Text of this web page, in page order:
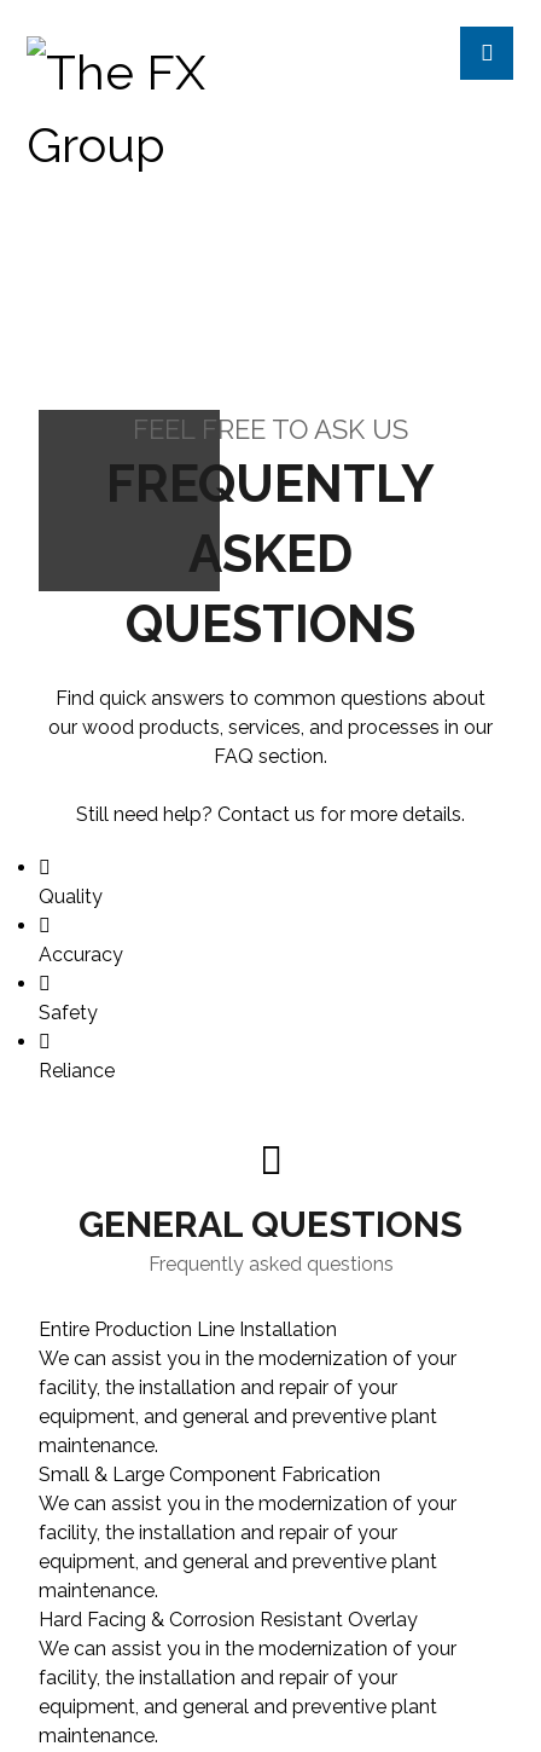
FEEL FREE TO ASK US
FREQUENTLY
ASKED
QUESTIONS
Find quick answers to common questions about
our wood products, services, and processes in our
FAQ section.
Still need help? Contact us for more details.
Quality
Accuracy
Safety
Reliance
GENERAL QUESTIONS
Frequently asked questions
Entire Production Line Installation
We can assist you in the modernization of your
facility, the installation and repair of your
equipment, and general and preventive plant
maintenance.
Small & Large Component Fabrication
We can assist you in the modernization of your
facility, the installation and repair of your
equipment, and general and preventive plant
maintenance.
Hard Facing & Corrosion Resistant Overlay
We can assist you in the modernization of your
facility, the installation and repair of your
equipment, and general and preventive plant
maintenance.